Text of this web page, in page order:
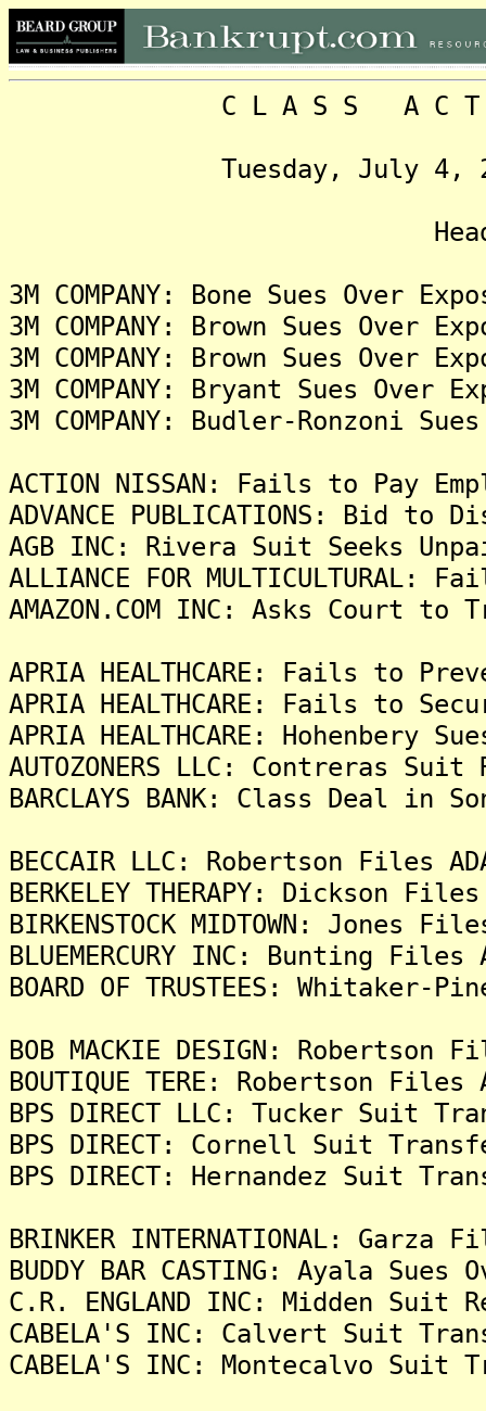
C L A S S A C T I O
Tuesday, July 4,
3M COMPANY: Bone Sues Over
3M COMPANY: Brown Sues Over
3M COMPANY: Brown Sues Over
3M COMPANY: Bryant Sues Over
3M COMPANY: Budler-Ronzoni
ACTION NISSAN: Fails to Pay
ADVANCE PUBLICATIONS: Bid to
AGB INC: Rivera Suit Seeks
ALLIANCE FOR
AMAZON.COM INC: Asks Court
APRIA HEALTHCARE: Fails to
APRIA HEALTHCARE: Fails to
APRIA HEALTHCARE:
AUTOZONERS LLC: Contreras
BARCLAYS BANK: Class Deal
BECCAIR LLC: Robertson Files
BERKELEY THERAPY: Dickson
BIRKENSTOCK MIDTOWN: Jones
BLUEMERCURY INC: Bunting
BOARD OF TRUSTEES:
BOB MACKIE DESIGN:
BOUTIQUE TERE: Robertson
BPS DIRECT LLC: Tucker Suit
BPS DIRECT: Cornell Suit
BPS DIRECT: Hernandez Suit
BRINKER INTERNATIONAL:
BUDDY BAR CASTING: Ayala
C.R. ENGLAND INC: Midden
CABELA'S INC: Calvert Suit
CABELA'S INC: Montecalvo